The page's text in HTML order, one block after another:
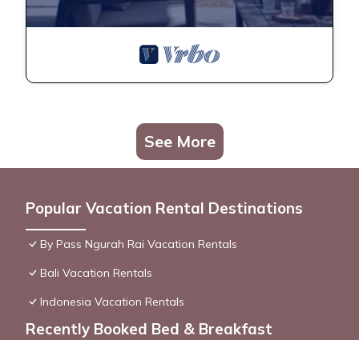
See More
Popular Vacation Rental Destinations
By Pass Ngurah Rai Vacation Rentals
Bali Vacation Rentals
Indonesia Vacation Rentals
Recently Booked Bed & Breakfast